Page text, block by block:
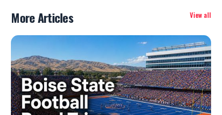
More Articles View all